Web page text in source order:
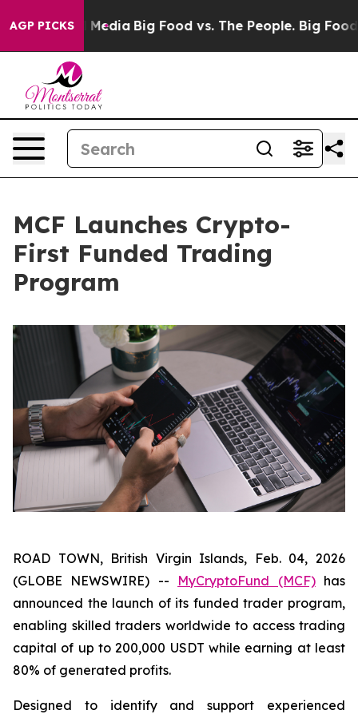
AGP PICKS
Media Big Food vs. The People. Big Food’s
MCF Launches Crypto-
First Funded Trading
Program
ROAD TOWN, British Virgin Islands, Feb. 04, 2026
(GLOBE NEWSWIRE) -- MyCryptoFund (MCF)has
announced the launch of its funded trader program,
enabling skilled traders worldwide to access trading
capital of up to 200,000 USDT while earning at least
80% of generated profits.
Designed to identify and support experienced